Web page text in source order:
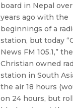
board in Nepal over
years ago with the
beginnings of a
station, but today
News FM 105.1,”
Christian owned
station in South
the air 18 hours
on 24 hours, but